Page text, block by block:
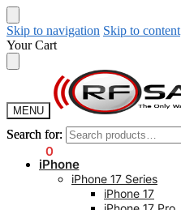
Skip to navigation Skip to content
Your Cart
MENU
Search for:
0
Search for:
iPhone
iPhone 17 Series
iPhone 17